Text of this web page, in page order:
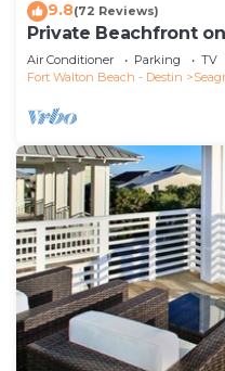
9.8(72 Reviews)
Private Beachfront
Setups March-Oct!
Air Conditioner Parking
TV
Fort Walton Beach - Destin